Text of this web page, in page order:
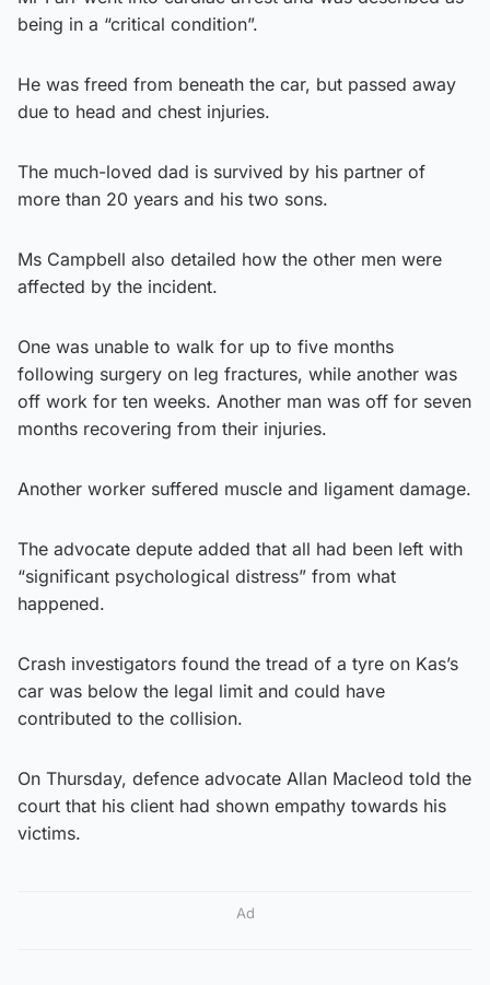
being in a “critical condition”.
He was freed from beneath the car, but passed away
due to head and chest injuries.
The much-loved dad is survived by his partner of
more than 20 years and his two sons.
Ms Campbell also detailed how the other men were
affected by the incident.
One was unable to walk for up to five months
following surgery on leg fractures, while another was
off work for ten weeks. Another man was off for seven
months recovering from their injuries.
Another worker suffered muscle and ligament damage.
The advocate depute added that all had been left with
“significant psychological distress” from what
happened.
Crash investigators found the tread of a tyre on Kas’s
car was below the legal limit and could have
contributed to the collision.
On Thursday, defence advocate Allan Macleod told the
court that his client had shown empathy towards his
victims.
Ad